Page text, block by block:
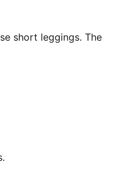
short leggings. The
you moving freely,
print adds a touch
live life on the